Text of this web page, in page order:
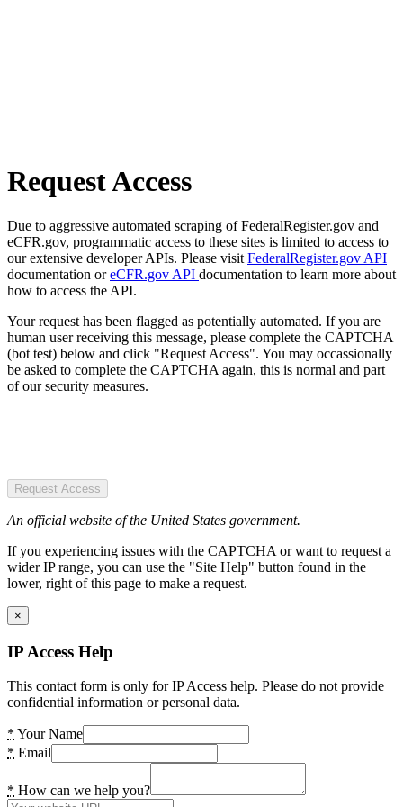
Request Access
Due to aggressive automated scraping of FederalRegister.gov and
eCFR.gov, programmatic access to these sites is limited to access to
our extensive developer APIs. Please visit FederalRegister.gov API
documentation oreCFR.gov API documentation to learn more about
how to access the API.
Your request has been flagged as potentially automated. If you are
human user receiving this message, please complete the CAPTCHA
(bot test) below and click "Request Access". You may occassionally
be asked to complete the CAPTCHA again, this is normal and part
of our security measures.
Request Access
An official website of the United States government.
If you experiencing issues with the CAPTCHA or want to request a
wider IP range, you can use the "Site Help" button found in the
lower, right of this page to make a request.
×
IP Access Help
This contact form is only for IP Access help. Please do not provide
confidential information or personal data.
* Your Name
* Email
* How can we help you?